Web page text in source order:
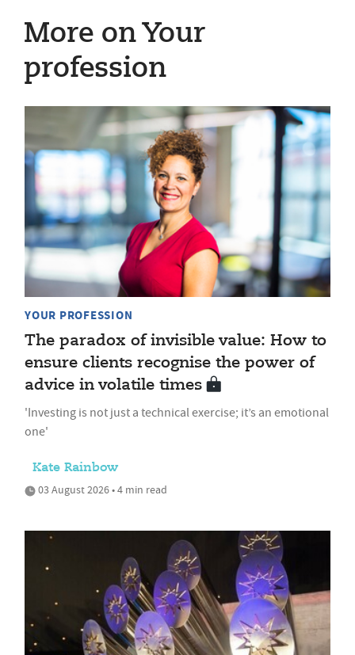
More on Your
profession
YOUR PROFESSION
The paradox of invisible value: How to
ensure clients recognise the power of
advice in volatile times
'Investing is not just a technical exercise; it’s an emotional
one'
Kate Rainbow
03 August 2026 • 4 min read